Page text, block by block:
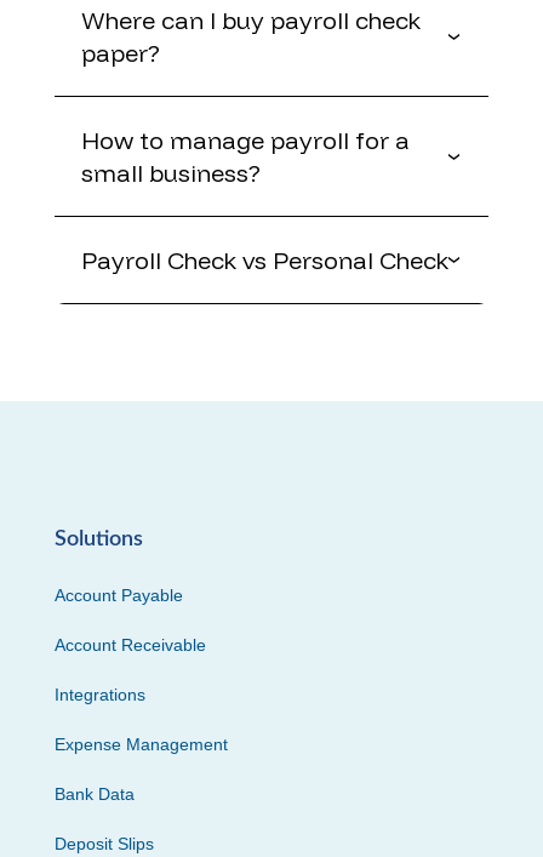
Where can I buy payroll check
paper?
How to manage payroll for a
small business?
Payroll Check vs Personal Check
Solutions
Account Payable
Account Receivable
Integrations
Expense Management
Bank Data
Deposit Slips